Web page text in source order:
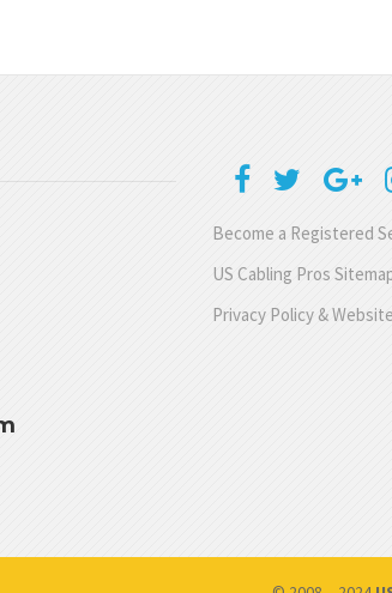
Become a Registered
US Cabling Pros
Privacy Policy &